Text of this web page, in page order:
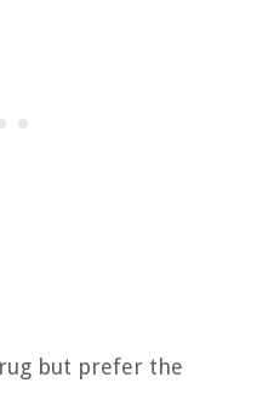
but prefer the